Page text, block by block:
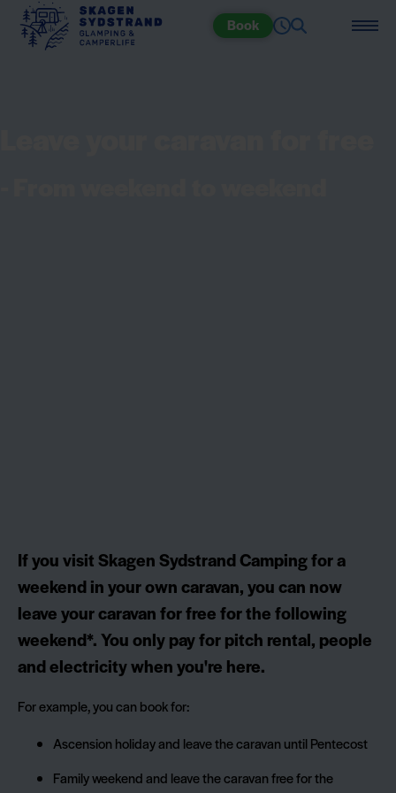
Book
If you visit Skagen Sydstrand Camping for a
weekend in your own caravan, you can now
leave your caravan for free for the following
weekend*. You only pay for pitch rental, people
and electricity when you're here.
For example, you can book for:
Ascension holiday and leave the caravan until Pentecost
Family weekend and leave the caravan free for the